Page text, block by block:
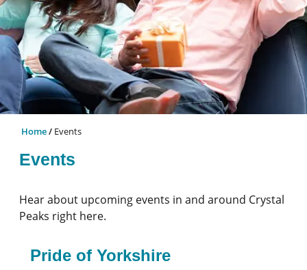
Home Events
Events
Hear about upcoming events in and around Crystal
Peaks right here.
Pride of Yorkshire